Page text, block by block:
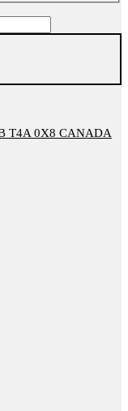
T4A 0X8 CANADA